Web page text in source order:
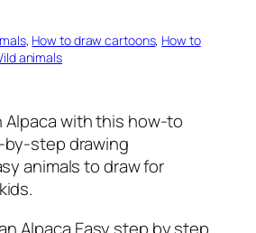
, How to draw cartoons, How to
animals
Alpacawith this how-to
step drawing
animals to draw for